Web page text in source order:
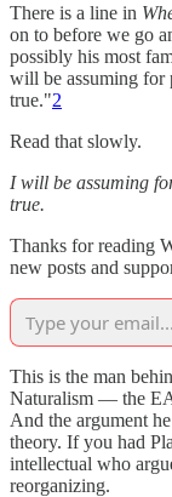
There is a line in
on to before we go
possibly his most
will be assuming for
true."2
Read that slowly.
I will be assuming
true.
Thanks for reading
new posts and
This is the man
Naturalism — the
And the argument
theory. If you had
intellectual who
reorganizing.